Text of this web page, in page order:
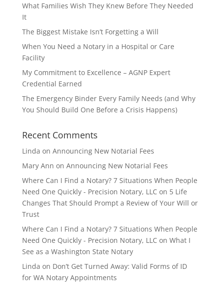
What Families Wish They Knew Before They Needed
It
The Biggest Mistake Isn’t Forgetting a Will
When You Need a Notary in a Hospital or Care
Facility
My Commitment to Excellence – AGNP Expert
Credential Earned
The Emergency Binder Every Family Needs (and Why
You Should Build One Before a Crisis Happens)
Recent Comments
Linda on Announcing New Notarial Fees
Mary Ann on Announcing New Notarial Fees
Where Can I Find a Notary? 7 Situations When People
Need One Quickly - Precision Notary, LLC on 5 Life
Changes That Should Prompt a Review of Your Will or
Trust
Where Can I Find a Notary? 7 Situations When People
Need One Quickly - Precision Notary, LLC on What I
See as a Washington State Notary
Linda on Don’t Get Turned Away: Valid Forms of ID
for WA Notary Appointments